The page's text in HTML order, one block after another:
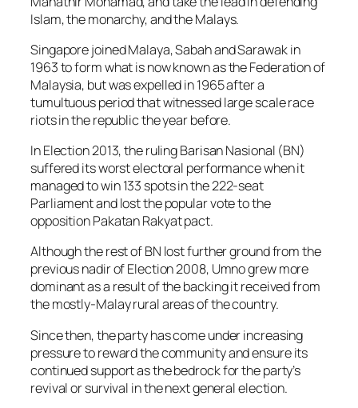
Islam, the monarchy, and the Malays.
Singapore joined Malaya, Sabah and Sarawak in
1963 to form what is now known as the Federation of
Malaysia, but was expelled in 1965 after a
tumultuous period that witnessed large scale race
riots in the republic the year before.
In Election 2013, the ruling Barisan Nasional (BN)
suffered its worst electoral performance when it
managed to win 133 spots in the 222-seat
Parliament and lost the popular vote to the
opposition Pakatan Rakyat pact.
Although the rest of BN lost further ground from the
previous nadir of Election 2008, Umno grew more
dominant as a result of the backing it received from
the mostly-Malay rural areas of the country.
Since then, the party has come under increasing
pressure to reward the community and ensure its
continued support as the bedrock for the party’s
revival or survival in the next general election.